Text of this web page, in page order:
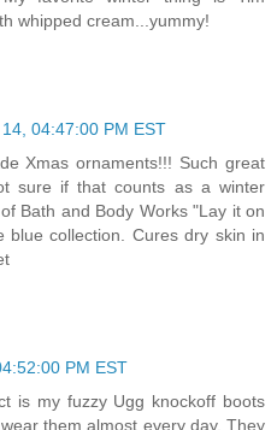
whipped cream...yummy!
04:47:00 PM EST
Xmas ornaments!!! Such great
sure if that counts as a winter
Bath and Body Works "Lay it on
blue collection. Cures dry skin in
PM EST
is my fuzzy Ugg knockoff boots
them almost every day. They